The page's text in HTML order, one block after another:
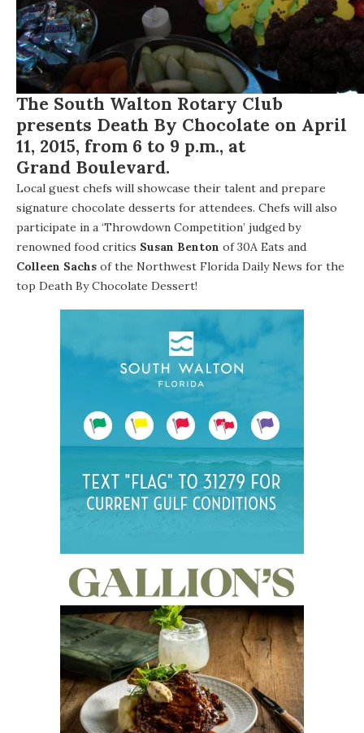
The South Walton Rotary Club
presents Death By Chocolate on April
11, 2015, from 6 to 9 p.m., at
Grand Boulevard.
Local guest chefs will showcase their talent and prepare
signature chocolate desserts for attendees. Chefs will also
participate in a ‘Throwdown Competition’ judged by
renowned food critics Susan Benton of 30A Eats and
Colleen Sachs of the Northwest Florida Daily News for the
top Death By Chocolate Dessert!